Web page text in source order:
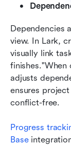
Dependencies
view. In Lark,
visually link
finishes."When
adjusts
ensures
conflict-free.
Progress
Base